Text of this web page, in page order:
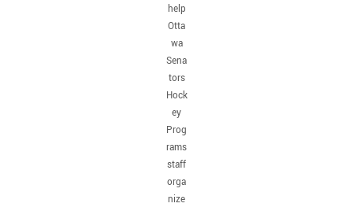
help
Otta
wa
Sena
tors
Hock
ey
Prog
rams
staff
orga
nize